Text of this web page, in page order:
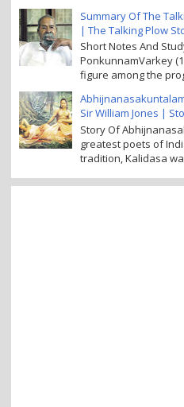
Summary Of The
| The Talking Plow
Short Notes And
PonkunnamVarkey
figure among the
Sir William Jones |
Story Of
greatest poets of
tradition, Kalidasa